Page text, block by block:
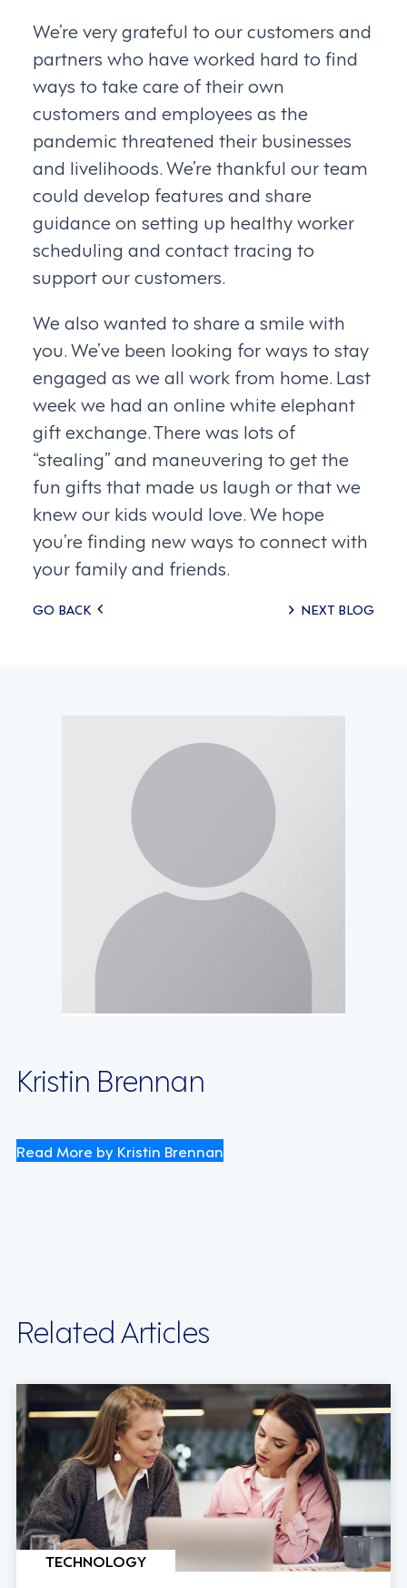
We’re very grateful to our customers and
partners who have worked hard to find
ways to take care of their own
customers and employees as the
pandemic threatened their businesses
and livelihoods. We’re thankful our team
could develop features and share
guidance on setting up healthy worker
scheduling and contact tracing to
support our customers.
We also wanted to share a smile with
you. We’ve been looking for ways to stay
engaged as we all work from home. Last
week we had an online white elephant
gift exchange. There was lots of
“stealing” and maneuvering to get the
fun gifts that made us laugh or that we
knew our kids would love. We hope
you’re finding new ways to connect with
your family and friends.
Posts
GO BACK NEXT BLOG
Kristin Brennan
Read More by Kristin Brennan
Related Articles
TECHNOLOGY